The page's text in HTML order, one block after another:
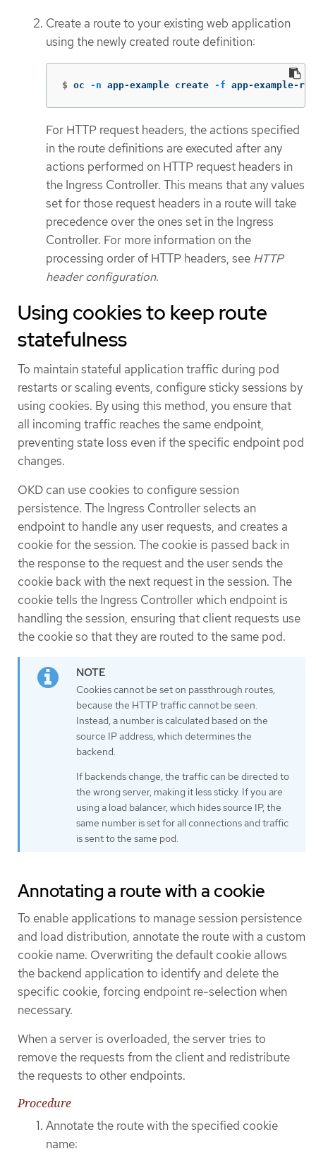
Create a route to your existing web application
using the newly created route definition:
$ oc -n app-example create -f app-example-
For HTTP request headers, the actions specified
in the route definitions are executed after any
actions performed on HTTP request headers in
the Ingress Controller. This means that any values
set for those request headers in a route will take
precedence over the ones set in the Ingress
Controller. For more information on the
processing order of HTTP headers, see HTTP
header configuration.
Using cookies to keep route
statefulness
To maintain stateful application traffic during pod
restarts or scaling events, configure sticky sessions by
using cookies. By using this method, you ensure that
all incoming traffic reaches the same endpoint,
preventing state loss even if the specific endpoint pod
changes.
OKD can use cookies to configure session
persistence. The Ingress Controller selects an
endpoint to handle any user requests, and creates a
cookie for the session. The cookie is passed back in
the response to the request and the user sends the
cookie back with the next request in the session. The
cookie tells the Ingress Controller which endpoint is
handling the session, ensuring that client requests use
the cookie so that they are routed to the same pod.
Cookies cannot be set on passthrough routes,
because the HTTP traffic cannot be seen.
Instead, a number is calculated based on the
source IP address, which determines the
backend.
If backends change, the traffic can be directed to
the wrong server, making it less sticky. If you are
using a load balancer, which hides source IP, the
same number is set for all connections and traffic
is sent to the same pod.
Annotating a route with a cookie
To enable applications to manage session persistence
and load distribution, annotate the route with a custom
cookie name. Overwriting the default cookie allows
the backend application to identify and delete the
specific cookie, forcing endpoint re-selection when
necessary.
When a server is overloaded, the server tries to
remove the requests from the client and redistribute
the requests to other endpoints.
Procedure
Annotate the route with the specified cookie
name: